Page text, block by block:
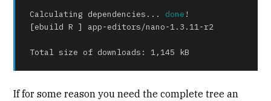
Calculating dependencies... done !
[ebuild R ] app-editors/nano-1.3.11-r2
Total size of downloads: 1,145 kB
If for some reason you need the complete tree an